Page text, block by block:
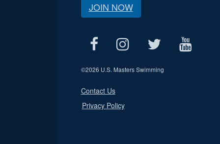
JOIN NOW
©2026 U.S. Masters Swimming
Contact Us
Privacy Policy